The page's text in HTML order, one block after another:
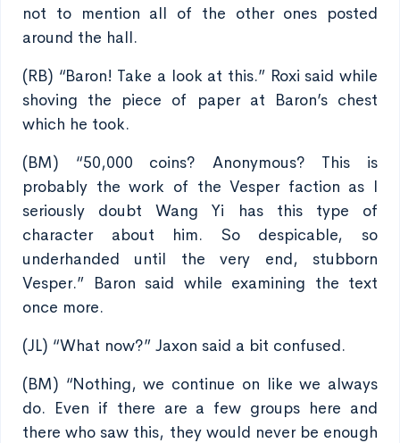
not to mention all of the other ones posted
around the hall.
(RB) “Baron! Take a look at this.” Roxi said while
shoving the piece of paper at Baron’s chest
which he took.
(BM) “50,000 coins? Anonymous? This is
probably the work of the Vesper faction as I
seriously doubt Wang Yi has this type of
character about him. So despicable, so
underhanded until the very end, stubborn
Vesper.” Baron said while examining the text
once more.
(JL) “What now?” Jaxon said a bit confused.
(BM) “Nothing, we continue on like we always
do. Even if there are a few groups here and
there who saw this, they would never be enough